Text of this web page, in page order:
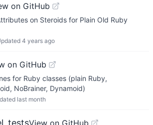
on GitHub
on Steroids for Plain Old Ruby
4 years ago
on GitHub
for Ruby classes (plain Ruby,
NoBrainer, Dynamoid)
last month
View on GitHub